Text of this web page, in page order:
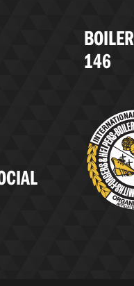
146